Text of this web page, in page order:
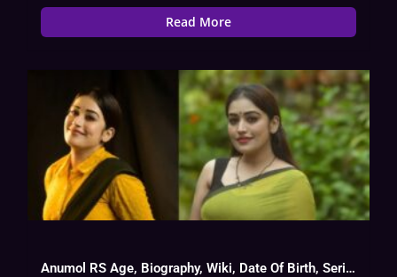
Read More
Anumol RS Age, Biography, Wiki, Date Of Birth, Serial List